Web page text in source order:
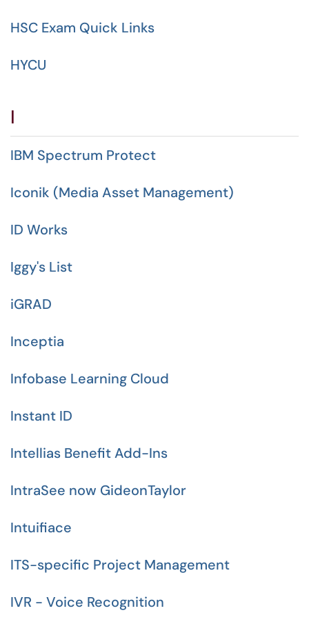
HSC Exam Quick Links
HYCU
I
IBM Spectrum Protect
Iconik (Media Asset Management)
ID Works
Iggy's List
iGRAD
Inceptia
Infobase Learning Cloud
Instant ID
Intellias Benefit Add-Ins
IntraSee now GideonTaylor
Intuifiace
ITS-specific Project Management
IVR - Voice Recognition